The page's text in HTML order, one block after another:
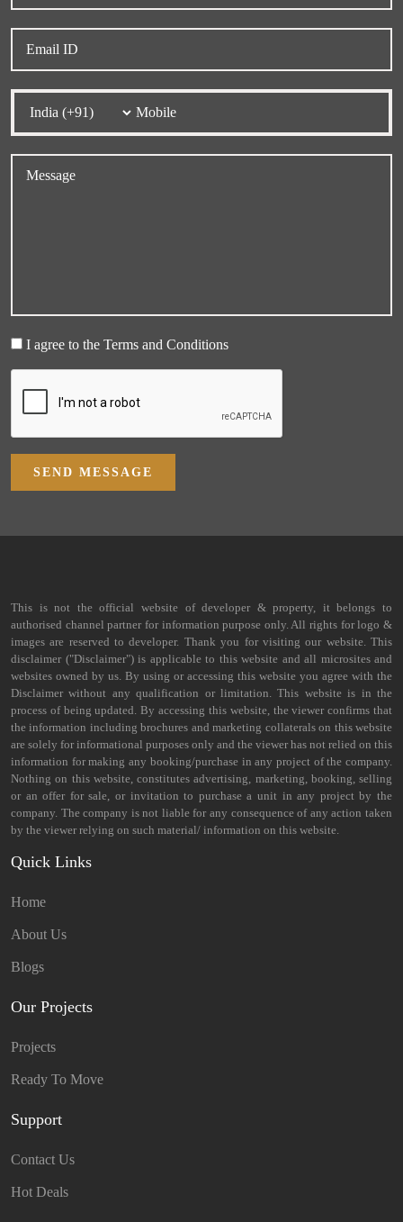
I agree to the Terms and Conditions
SEND MESSAGE
This is not the official website of developer & property, it belongs to
authorised channel partner for information purpose only. All rights for logo &
images are reserved to developer. Thank you for visiting our website. This
disclaimer ("Disclaimer") is applicable to this website and all microsites and
websites owned by us. By using or accessing this website you agree with the
Disclaimer without any qualification or limitation. This website is in the
process of being updated. By accessing this website, the viewer confirms that
the information including brochures and marketing collaterals on this website
are solely for informational purposes only and the viewer has not relied on this
information for making any booking/purchase in any project of the company.
Nothing on this website, constitutes advertising, marketing, booking, selling
or an offer for sale, or invitation to purchase a unit in any project by the
company. The company is not liable for any consequence of any action taken
by the viewer relying on such material/ information on this website.
Quick Links
Home
About Us
Blogs
Our Projects
Projects
Ready To Move
Support
Contact Us
Hot Deals